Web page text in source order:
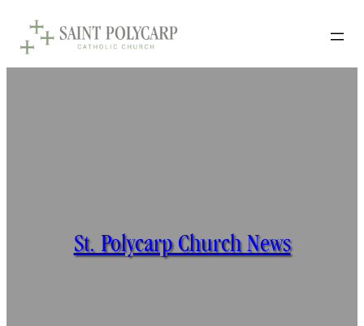
St. Polycarp Church News